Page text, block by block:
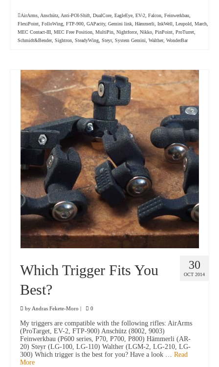
AirArms Anschütz Anti-POI-Shift DualCore EagleEye EV-2 Falcon Feinwerkbau
FlexiPoint FolloWing FTP-900 GAPacity, Gemini link Hämmerli InkWell Leupold March
MEC Contact-III MEC Free Position MultiPin Nightforce Nikko PinPoint ProTurret
Schmidt&Bender, Sightron SteadyWing Steyr, System Gemini Walther, WonderBar
30
OCT 2014
Which Trigger Fits You
Best?
by Andras Fekete-Moro | 0
My triggers are compatible with the following rifles: AirArms
(ProTarget, EV-2, FTP-900) Anschütz (8002, 9003)
Feinwerkbau (P600 series, P70, P700, P800) Hämmerli (AR-
20) Steyr (LG-100, LG-110) Walther (LGM-2, LG-210, LG-
300) Which trigger is the best for you? Have a look … Read
More